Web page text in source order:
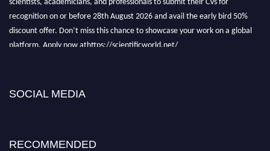
recognition on or before 28th August 2026 and avail the early bird 50%
discount offer. Don’t miss this chance to showcase your work on a global
platform. Apply now athttps://scientificworld.net/
SOCIAL MEDIA
RECOMMENDED